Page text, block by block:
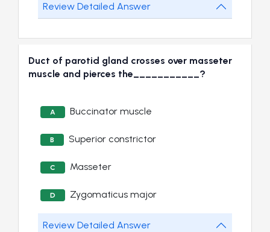
Review Detailed Answer
Duct of parotid gland crosses over masseter
muscle and pierces the___________?
A Buccinator muscle
B Superior constrictor
C Masseter
D Zygomaticus major
Review Detailed Answer